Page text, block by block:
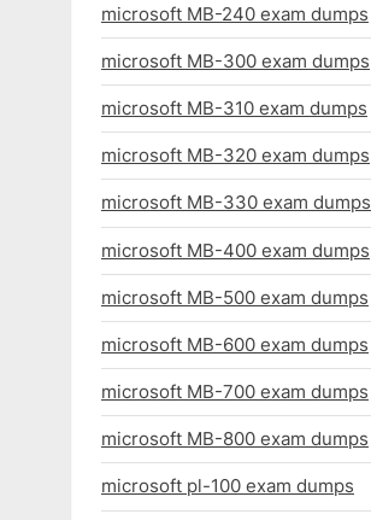
microsoft MB-240 exam dumps
microsoft MB-300 exam dumps
microsoft MB-310 exam dumps
microsoft MB-320 exam dumps
microsoft MB-330 exam dumps
microsoft MB-400 exam dumps
microsoft MB-500 exam dumps
microsoft MB-600 exam dumps
microsoft MB-700 exam dumps
microsoft MB-800 exam dumps
microsoft pl-100 exam dumps